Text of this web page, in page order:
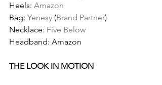
Heels: Amazon
Bag: Yenesy (Brand Partner)
Necklace: Five Below
Headband: Amazon
THE LOOK IN MOTION